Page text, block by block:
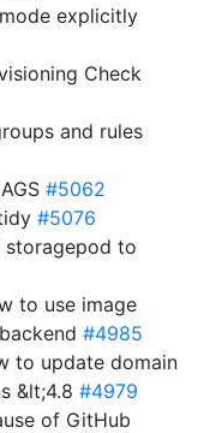
explicitly
Check
and rules
#5062
#5076
storagepod to
to use image
#4985
to update domain
&lt;4.8 #4979
of GitHub